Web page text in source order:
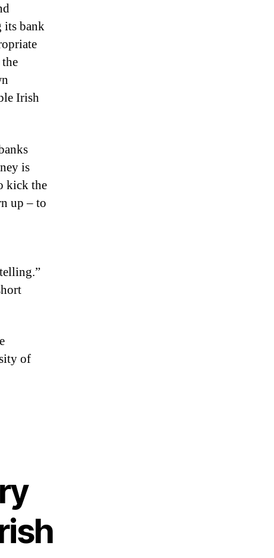
its bank
Irish
is
kick the
up – to
of